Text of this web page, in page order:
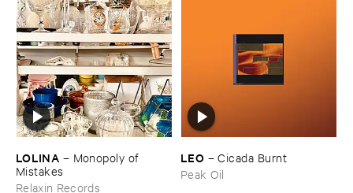
LOLINA – Monopoly ​of ​
Mistakes
Relaxin Records
LEO –Cicada ​Burnt
Peak Oil